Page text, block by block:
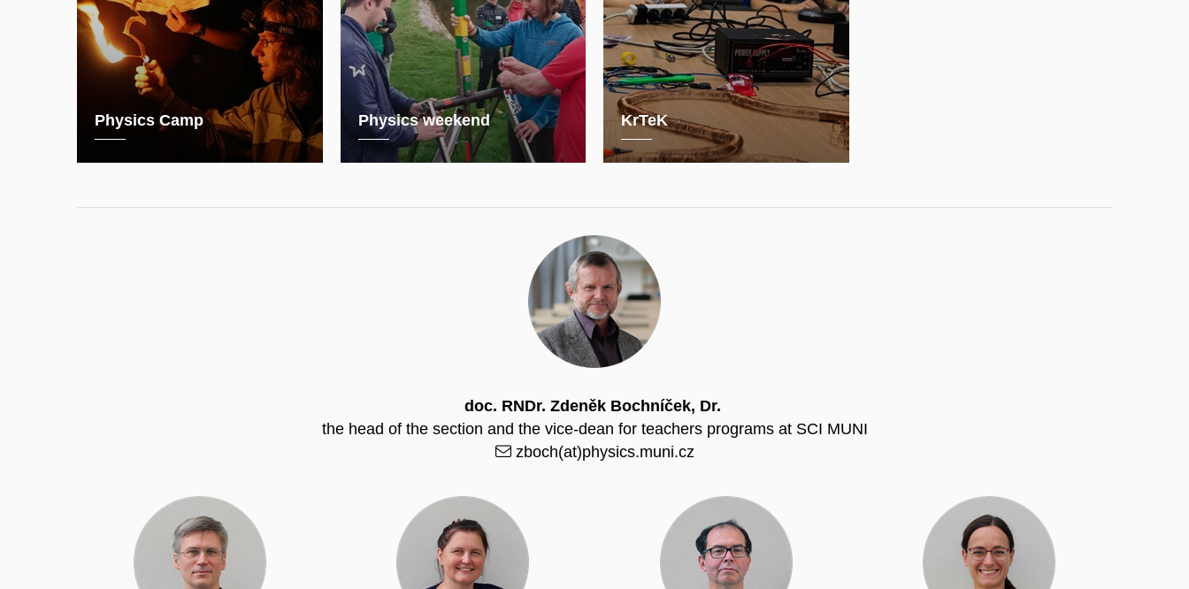
Physics Camp Physics weekend KrTeK
doc. RNDr. Zdeněk Bochníček, Dr.
the head of the section and the vice-dean for teachers programs at SCI MUNI
zboch(at)physics.muni.cz